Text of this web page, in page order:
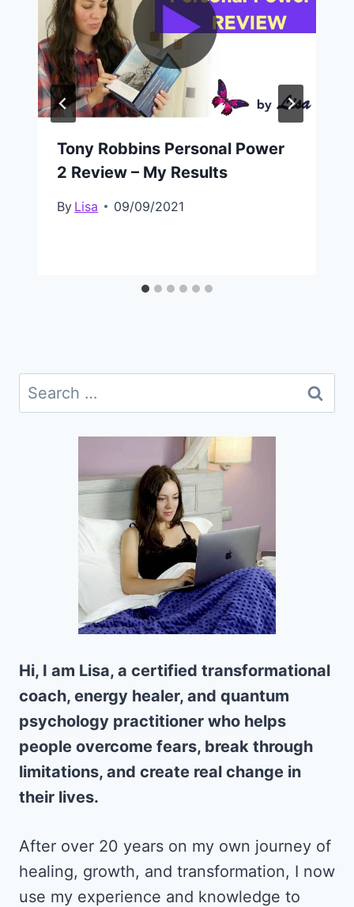
Tony Robbins Personal Power
2 Review – My Results
By Lisa 09/09/2021
Search
for:
Hi, I am Lisa, a certified transformational
coach, energy healer, and quantum
psychology practitioner who helps
people overcome fears, break through
limitations, and create real change in
their lives.
After over 20 years on my own journey of
healing, growth, and transformation, I now
use my experience and knowledge to